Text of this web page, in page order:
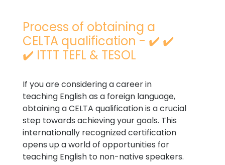
Process of obtaining a
CELTA qualification - ✔️ ✔️
✔️ ITTT TEFL & TESOL
If you are considering a career in
teaching English as a foreign language,
obtaining a CELTA qualification is a crucial
step towards achieving your goals. This
internationally recognized certification
opens up a world of opportunities for
teaching English to non-native speakers.